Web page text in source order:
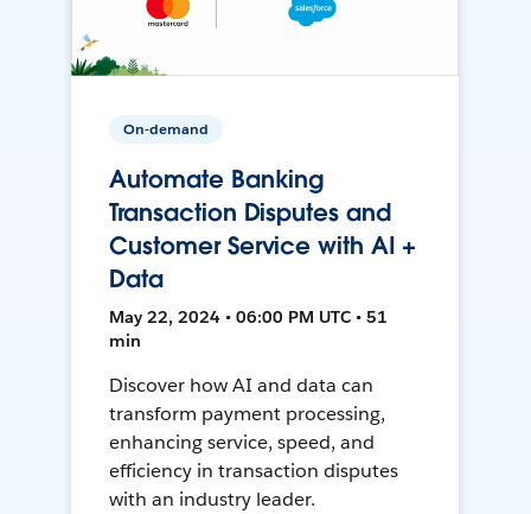
On-demand
Automate Banking
Transaction Disputes and
Customer Service with AI +
Data
May 22, 2024 • 06:00 PM UTC • 51
min
Discover how AI and data can
transform payment processing,
enhancing service, speed, and
efficiency in transaction disputes
with an industry leader.